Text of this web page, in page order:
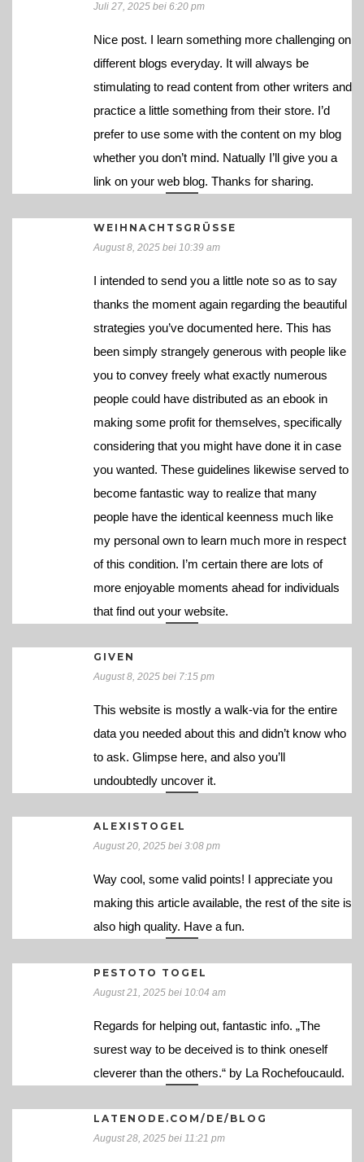
Juli 27, 2025 bei 6:20 pm
Nice post. I learn something more challenging on
different blogs everyday. It will always be
stimulating to read content from other writers and
practice a little something from their store. I’d
prefer to use some with the content on my blog
whether you don’t mind. Natually I’ll give you a
link on your web blog. Thanks for sharing.
WEIHNACHTSGRÜSSE
August 8, 2025 bei 10:39 am
I intended to send you a little note so as to say
thanks the moment again regarding the beautiful
strategies you’ve documented here. This has
been simply strangely generous with people like
you to convey freely what exactly numerous
people could have distributed as an ebook in
making some profit for themselves, specifically
considering that you might have done it in case
you wanted. These guidelines likewise served to
become fantastic way to realize that many
people have the identical keenness much like
my personal own to learn much more in respect
of this condition. I’m certain there are lots of
more enjoyable moments ahead for individuals
that find out your website.
GIVEN
August 8, 2025 bei 7:15 pm
This website is mostly a walk-via for the entire
data you needed about this and didn’t know who
to ask. Glimpse here, and also you’ll
undoubtedly uncover it.
ALEXISTOGEL
August 20, 2025 bei 3:08 pm
Way cool, some valid points! I appreciate you
making this article available, the rest of the site is
also high quality. Have a fun.
PESTOTO TOGEL
August 21, 2025 bei 10:04 am
Regards for helping out, fantastic info. „The
surest way to be deceived is to think oneself
cleverer than the others.“ by La Rochefoucauld.
LATENODE.COM/DE/BLOG
August 28, 2025 bei 11:21 pm